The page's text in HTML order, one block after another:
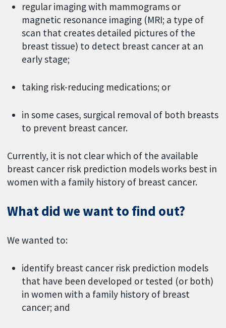
regular imaging with mammograms or
magnetic resonance imaging (MRI; a type of
scan that creates detailed pictures of the
breast tissue) to detect breast cancer at an
early stage;
taking risk-reducing medications; or
in some cases, surgical removal of both breasts
to prevent breast cancer.
Currently, it is not clear which of the available
breast cancer risk prediction models works best in
women with a family history of breast cancer.
What did we want to find out?
We wanted to:
identify breast cancer risk prediction models
that have been developed or tested (or both)
in women with a family history of breast
cancer; and